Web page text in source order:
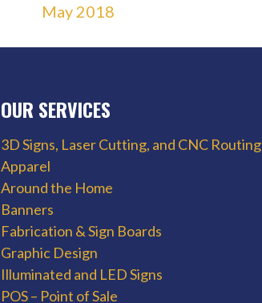
May 2018
OUR SERVICES
3D Signs, Laser Cutting, and CNC Routing
Apparel
Around the Home
Banners
Fabrication & Sign Boards
Graphic Design
Illuminated and LED Signs
POS – Point of Sale